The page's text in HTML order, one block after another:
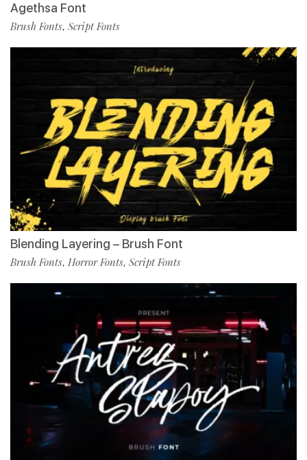
Agethsa Font
Brush Fonts, Script Fonts
Blending Layering – Brush Font
Brush Fonts, Horror Fonts, Script Fonts